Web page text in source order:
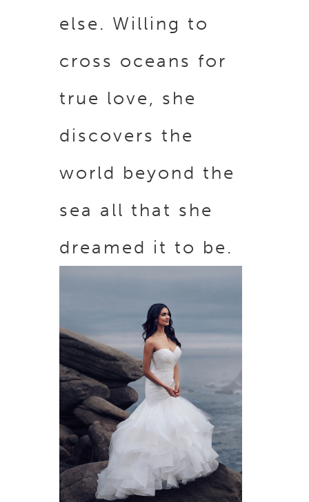
else. Willing to
cross oceans for
true love, she
discovers the
world beyond the
sea all that she
dreamed it to be.